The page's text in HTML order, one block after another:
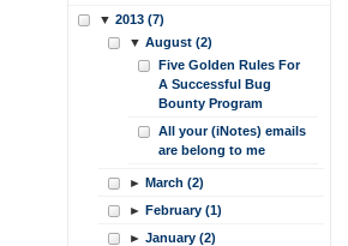
▼ 2013 (7)
▼ August (2)
Five Golden Rules For
A Successful Bug
Bounty Program
All your (iNotes) emails
are belong to me
► March (2)
► February (1)
► January (2)